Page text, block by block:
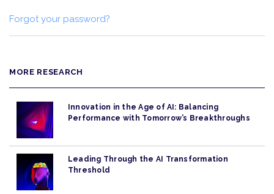
Forgot your password?
MORE RESEARCH
Innovation in the Age of AI: Balancing
Performance with Tomorrow’s Breakthroughs
Leading Through the AI Transformation
Threshold